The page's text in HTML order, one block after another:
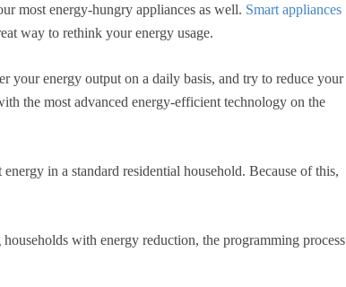
most energy-hungry appliances as well. Smart appliances
way to rethink your energy usage.
your energy output on a daily basis, and try to reduce your
the most advanced energy-efficient technology on the
in a standard residential household. Because of this,
with energy reduction, the programming process